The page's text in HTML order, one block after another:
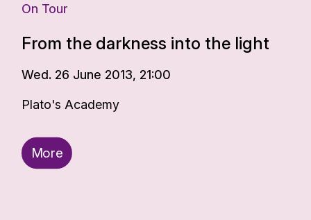
On Tour
From the darkness into the light
Wed. 26 June 2013, 21:00
Plato's Academy
More